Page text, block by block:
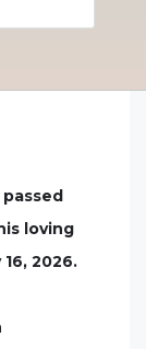
passed
loving
2026.